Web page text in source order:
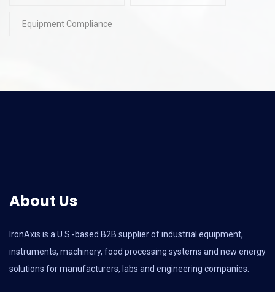
Equipment Compliance
About Us
IronAxis is a U.S.-based B2B supplier of industrial equipment,
instruments, machinery, food processing systems and new energy
solutions for manufacturers, labs and engineering companies.